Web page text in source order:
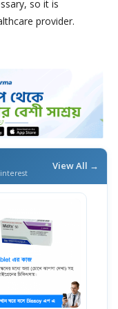
so it is
provider.
View All →